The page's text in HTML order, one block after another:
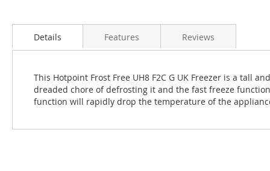
Details
This Hotpoint Frost Free UH8 F2C G UK Freezer is a tall
dreaded chore of defrosting it and the fast freeze
function will rapidly drop the temperature of the
Features Reviews